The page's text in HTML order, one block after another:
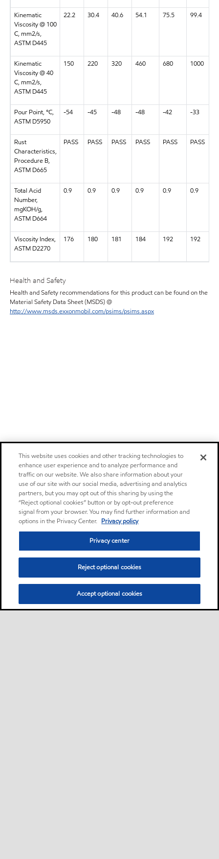
Kinematic
Viscosity @ 100
C, mm2/s,
ASTM D445
22.2 30.4 40.6 54.1 75.5 99.4
Kinematic
Viscosity @ 40
C, mm2/s,
ASTM D445
150 220 320 460 680 1000
Pour Point, °C,
ASTM D5950
-54 -45 -48 -48 -42 -33
Rust
Characteristics,
Procedure B,
ASTM D665
PASS PASS PASS PASS PASS PASS
Total Acid
Number,
mgKOH/g,
ASTM D664
0.9 0.9 0.9 0.9 0.9 0.9
Viscosity Index,
ASTM D2270
176 180 181 184 192 192
Health and Safety
Health and Safety recommendations for this product can be found on the
Material Safety Data Sheet (MSDS) @
http://www.msds.exxonmobil.com/psims/psims.aspx
This website uses cookies and other tracking technologies to
enhance user experience and to analyze performance and
traffic on our website. We also share information about your
use of our site with our social media, advertising and analytics
partners, but you may opt out of this sharing by using the
“Reject optional cookies” button or by opt-out preference
signal from your browser. You may find further information and
options in the Privacy Center. Privacy policy
Privacy center
Reject optional cookies
Accept optional cookies